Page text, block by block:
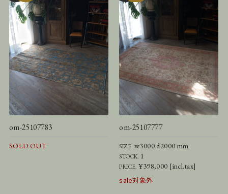
om-25107783
SOLD OUT
om-25107777
SIZE. w3000 d2000 mm
STOCK. 1
PRICE.¥398,000 [incl.tax]
sale対象外